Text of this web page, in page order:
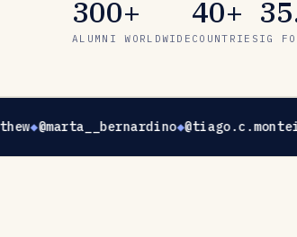
300+
ALUMNI WORLDWIDE
40+
COUNTRIES IG
@marta__bernardino